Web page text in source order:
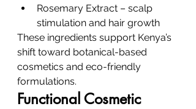
Rosemary Extract – scalp
stimulation and hair growth
These ingredients support Kenya’s
shift toward botanical-based
cosmetics and eco-friendly
formulations.
Functional Cosmetic